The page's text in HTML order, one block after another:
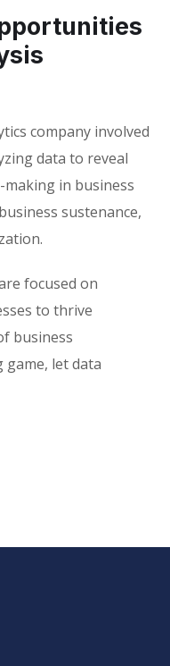
company involved
data to reveal
in business
sustenance,
focused on
to thrive
business
let data